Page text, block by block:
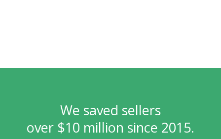
We saved sellers
over $10 million since 2015.